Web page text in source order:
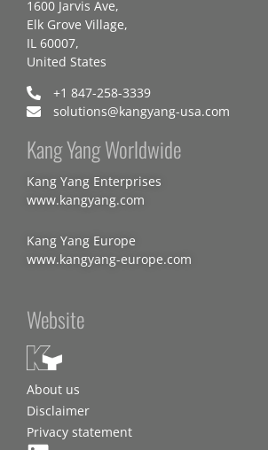
1600 Jarvis Ave,
Elk Grove Village,
IL 60007,
United States
+1 847-258-3339
solutions@kangyang-usa.com
Kang Yang Worldwide
Kang Yang Enterprises
www.kangyang.com
Kang Yang Europe
www.kangyang-europe.com
Website
About us
Disclaimer
Privacy statement